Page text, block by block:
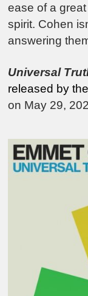
ease of a
spirit. Cohen
answering
Universal
released by the
on May 29,